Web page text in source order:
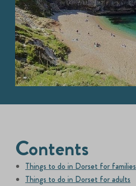
Contents
Things to do in Dorset for families
Things to do in Dorset for adults